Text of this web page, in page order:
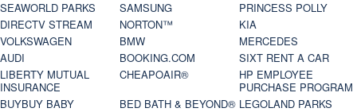
SEAWORLD PARKS
SAMSUNG
PRINCESS POLLY
DIRECTV STREAM
NORTON™
KIA
VOLKSWAGEN
BMW
MERCEDES
AUDI
BOOKING.COM
SIXT RENT A CAR
LIBERTY MUTUAL
INSURANCE
CHEAPOAIR®
HP EMPLOYEE
PURCHASE PROGRAM
BUYBUY BABY
BED BATH & BEYOND® LEGOLAND PARKS